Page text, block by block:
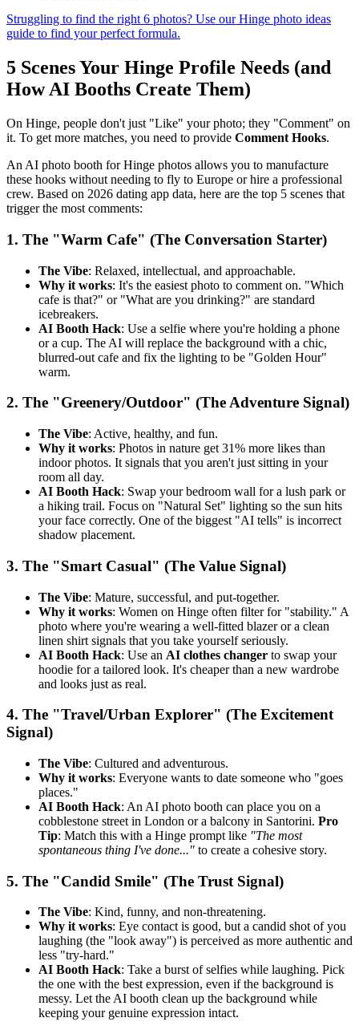
Struggling to find the right 6 photos? Use our Hinge photo ideas
guide to find your perfect formula.
5 Scenes Your Hinge Profile Needs (and
How AI Booths Create Them)
On Hinge, people don't just "Like" your photo; they "Comment" on
it. To get more matches, you need to provide Comment Hooks.
An AI photo booth for Hinge photos allows you to manufacture
these hooks without needing to fly to Europe or hire a professional
crew. Based on 2026 dating app data, here are the top 5 scenes that
trigger the most comments:
1. The "Warm Cafe" (The Conversation Starter)
The Vibe: Relaxed, intellectual, and approachable.
Why it works: It's the easiest photo to comment on. "Which
cafe is that?" or "What are you drinking?" are standard
icebreakers.
AI Booth Hack: Use a selfie where you're holding a phone
or a cup. The AI will replace the background with a chic,
blurred-out cafe and fix the lighting to be "Golden Hour"
warm.
2. The "Greenery/Outdoor" (The Adventure Signal)
The Vibe: Active, healthy, and fun.
Why it works: Photos in nature get 31% more likes than
indoor photos. It signals that you aren't just sitting in your
room all day.
AI Booth Hack: Swap your bedroom wall for a lush park or
a hiking trail. Focus on "Natural Set" lighting so the sun hits
your face correctly. One of the biggest "AI tells" is incorrect
shadow placement.
3. The "Smart Casual" (The Value Signal)
The Vibe: Mature, successful, and put-together.
Why it works: Women on Hinge often filter for "stability." A
photo where you're wearing a well-fitted blazer or a clean
linen shirt signals that you take yourself seriously.
AI Booth Hack: Use an AI clothes changer to swap your
hoodie for a tailored look. It's cheaper than a new wardrobe
and looks just as real.
4. The "Travel/Urban Explorer" (The Excitement
Signal)
The Vibe: Cultured and adventurous.
Why it works: Everyone wants to date someone who "goes
places."
AI Booth Hack: An AI photo booth can place you on a
cobblestone street in London or a balcony in Santorini. Pro
Tip: Match this with a Hinge prompt like "The most
spontaneous thing I've done..." to create a cohesive story.
5. The "Candid Smile" (The Trust Signal)
The Vibe: Kind, funny, and non-threatening.
Why it works: Eye contact is good, but a candid shot of you
laughing (the "look away") is perceived as more authentic and
less "try-hard."
AI Booth Hack: Take a burst of selfies while laughing. Pick
the one with the best expression, even if the background is
messy. Let the AI booth clean up the background while
keeping your genuine expression intact.